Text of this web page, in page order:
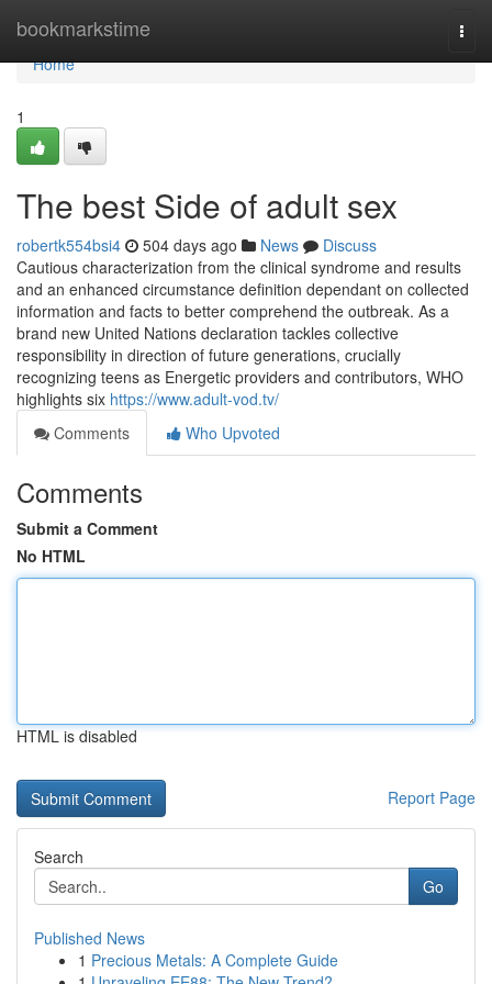
bookmarkstime
Home
Home
1
The best Side of adult sex
robertk554bsi4 504 days ago News
Discuss
Cautious characterization from the clinical syndrome and results
and an enhanced circumstance definition dependant on collected
information and facts to better comprehend the outbreak. As a
brand new United Nations declaration tackles collective
responsibility in direction of future generations, crucially
recognizing teens as Energetic providers and contributors, WHO
highlights six https://www.adult-vod.tv/
Comments
Who Upvoted
Comments
Submit a Comment
No HTML
HTML is disabled
Report Page
Search
Go
Published News
1 Precious Metals: A Complete Guide